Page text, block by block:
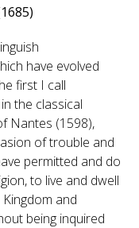
have evolved
first I call
the classical
Nantes (1598),
of trouble and
permitted and do
to live and dwell
and
being inquired